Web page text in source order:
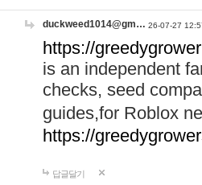
duckweed1014@gm… 26-07-27
https://
is an independent
checks, seed
guides,for Roblox
https://
답글달기